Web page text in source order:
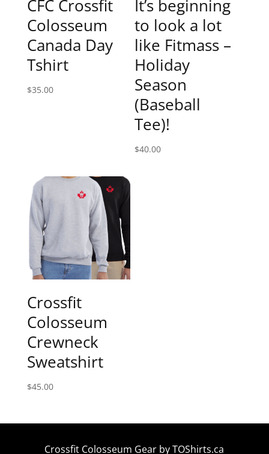
CFC Crossfit
Colosseum
Canada Day
Tshirt
$35.00
It’s beginning
to look a lot
like Fitmass –
Holiday
Season
(Baseball
Tee)!
$40.00
Crossfit
Colosseum
Crewneck
Sweatshirt
$45.00
Crossfit Colosseum Gear byTOShirts.ca